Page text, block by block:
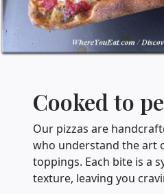
Cooked to
Our pizzas are
who understand the art
toppings. Each bite is a
texture, leaving you